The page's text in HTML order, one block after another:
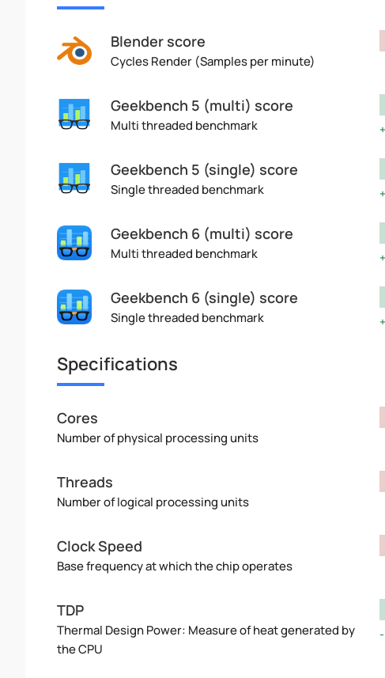
Blender score
Cycles Render (Samples per minute)
Geekbench 5 (multi) score
Multi threaded benchmark
Geekbench 5 (single) score
Single threaded benchmark
Geekbench 6 (multi) score
Multi threaded benchmark
Geekbench 6 (single) score
Single threaded benchmark
Specifications
Cores
Number of physical processing units
Threads
Number of logical processing units
Clock Speed
Base frequency at which the chip operates
TDP
Thermal Design Power: Measure of heat generated by
the CPU